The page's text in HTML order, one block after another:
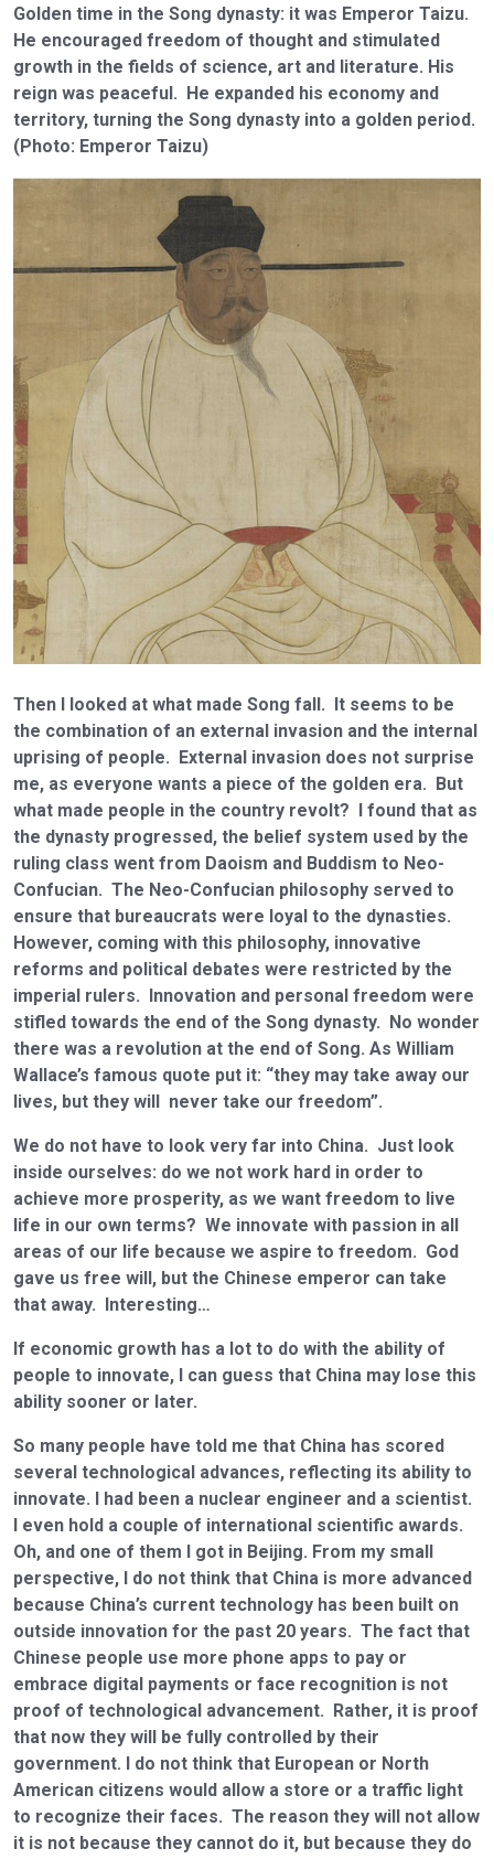
Golden time in the Song dynasty: it was Emperor Taizu.
He encouraged freedom of thought and stimulated
growth in the fields of science, art and literature. His
reign was peaceful. He expanded his economy and
territory, turning the Song dynasty into a golden period.
(Photo: Emperor Taizu)
Then I looked at what made Song fall. It seems to be
the combination of an external invasion and the internal
uprising of people. External invasion does not surprise
me, as everyone wants a piece of the golden era. But
what made people in the country revolt? I found that as
the dynasty progressed, the belief system used by the
ruling class went from Daoism and Buddism to Neo-
Confucian. The Neo-Confucian philosophy served to
ensure that bureaucrats were loyal to the dynasties.
However, coming with this philosophy, innovative
reforms and political debates were restricted by the
imperial rulers. Innovation and personal freedom were
stifled towards the end of the Song dynasty. No wonder
there was a revolution at the end of Song. As William
Wallace’s famous quote put it: “they may take away our
lives, but they will never take our freedom”.
We do not have to look very far into China. Just look
inside ourselves: do we not work hard in order to
achieve more prosperity, as we want freedom to live
life in our own terms? We innovate with passion in all
areas of our life because we aspire to freedom. God
gave us free will, but the Chinese emperor can take
that away. Interesting…
If economic growth has a lot to do with the ability of
people to innovate, I can guess that China may lose this
ability sooner or later.
So many people have told me that China has scored
several technological advances, reflecting its ability to
innovate. I had been a nuclear engineer and a scientist.
I even hold a couple of international scientific awards.
Oh, and one of them I got in Beijing. From my small
perspective, I do not think that China is more advanced
because China’s current technology has been built on
outside innovation for the past 20 years. The fact that
Chinese people use more phone apps to pay or
embrace digital payments or face recognition is not
proof of technological advancement. Rather, it is proof
that now they will be fully controlled by their
government. I do not think that European or North
American citizens would allow a store or a traffic light
to recognize their faces. The reason they will not allow
it is not because they cannot do it, but because they do